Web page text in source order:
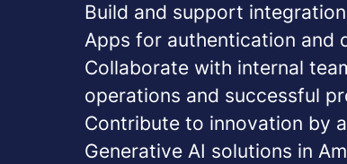
Build and support
Apps for authentication and
Collaborate with internal
operations and successful
Contribute to innovation by
Generative AI solutions in